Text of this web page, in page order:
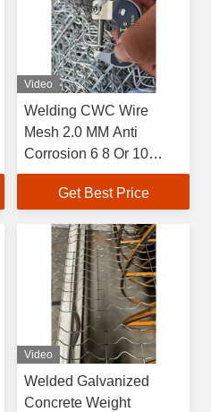
Video
Welding CWC Wire
Mesh 2.0 MM Anti
Corrosion 6 8 Or 10
Lines CWC Mesh
Get Best Price
Video
Welded Galvanized
Concrete Weight